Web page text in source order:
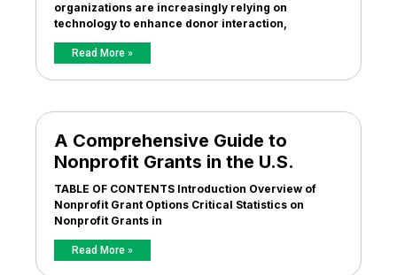
organizations are increasingly relying on
technology to enhance donor interaction,
Read More »
A Comprehensive Guide to
Nonprofit Grants in the U.S.
TABLE OF CONTENTS Introduction Overview of
Nonprofit Grant Options Critical Statistics on
Nonprofit Grants in
Read More »